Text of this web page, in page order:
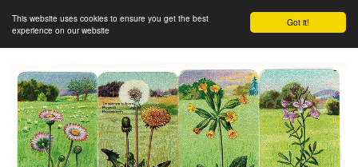
Got it!
This website uses cookies to ensure you get the best
experience on our website